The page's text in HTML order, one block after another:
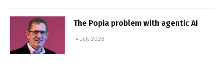
The Popia problem with agentic AI
14 July 2026